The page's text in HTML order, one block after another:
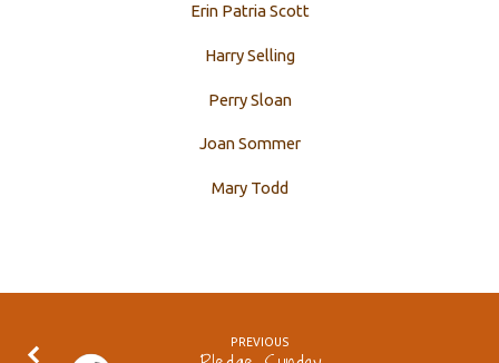
Erin Patria Scott
Harry Selling
Perry Sloan
Joan Sommer
Mary Todd
PREVIOUS